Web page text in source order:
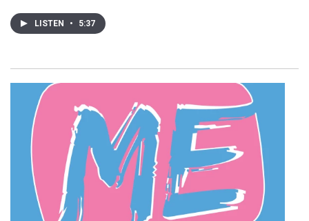
LISTEN • 5:37